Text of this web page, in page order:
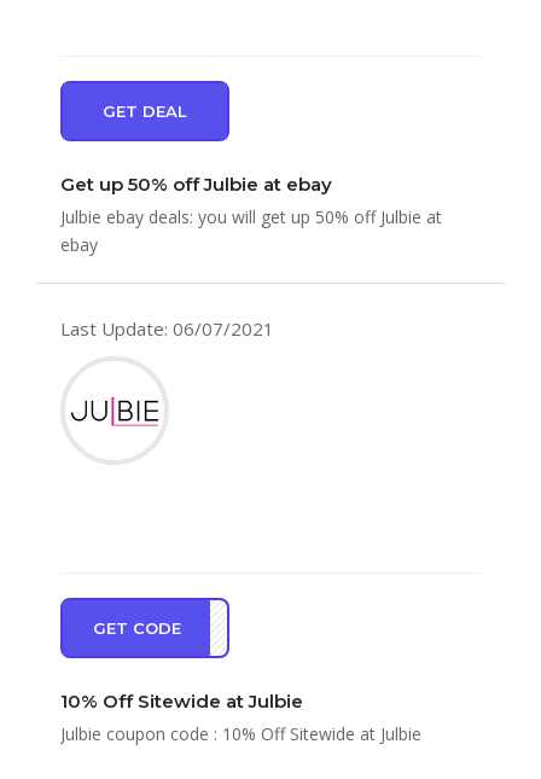
GET DEAL
Get up 50% off Julbie at ebay
Julbie ebay deals: you will get up 50% off Julbie at
ebay
Last Update: 06/07/2021
GET CODE
KYOU
10% Off Sitewide at Julbie
Julbie coupon code : 10% Off Sitewide at Julbie